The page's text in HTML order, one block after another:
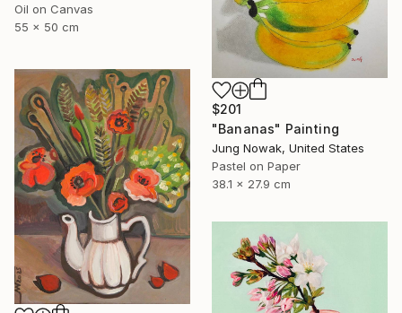
Oil on Canvas
55 x 50 cm
$201
"Bananas" Painting
Jung Nowak, United States
Pastel on Paper
38.1 x 27.9 cm